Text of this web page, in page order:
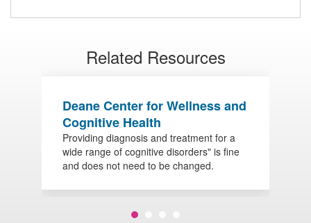
Related Resources
Deane Center for Wellness and
Cognitive Health
Providing diagnosis and treatment for a
wide range of cognitive disorders" is fine
and does not need to be changed.